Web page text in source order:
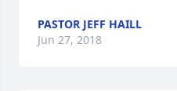
PASTOR JEFF HAILL
Jun 27, 2018